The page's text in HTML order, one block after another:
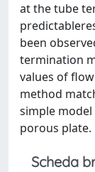
at the tube
been
termination
values of
method
simple
porous plate.
Scheda